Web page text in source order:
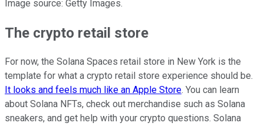
Image source: Getty Images.
The crypto retail store
For now, the Solana Spaces retail store in New York is the
template for what a crypto retail store experience should be.
It looks and feels much like an Apple Store. You can learn
about Solana NFTs, check out merchandise such as Solana
sneakers, and get help with your crypto questions. Solana